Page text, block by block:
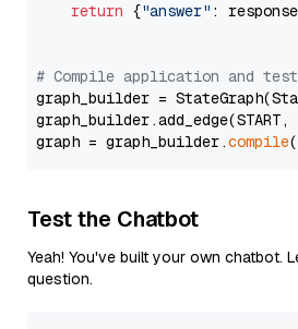
return {"answer" :
# Compile application and test
graph_builder =
graph_builder.add_edge(START,
graph = graph_builder.compile
Test the Chatbot
Yeah! You've built your own chatbot.
question.